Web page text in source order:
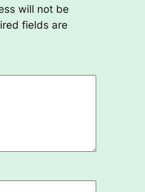
will not be
fields are